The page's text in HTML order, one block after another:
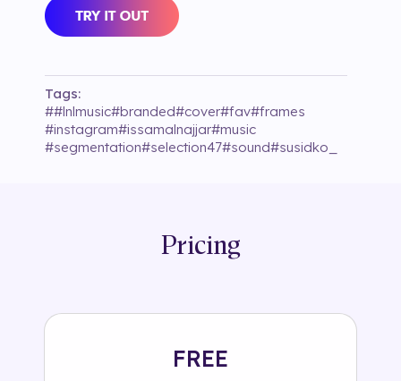
Tags:
##lnlmusic#branded#cover#fav#frames
#instagram#issamalnajjar#music
#segmentation#selection47#sound#susidko_
Pricing
FREE